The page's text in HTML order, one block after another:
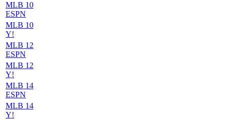
MLB 10
ESPN
MLB 10
Y!
MLB 12
ESPN
MLB 12
Y!
MLB 14
ESPN
MLB 14
Y!